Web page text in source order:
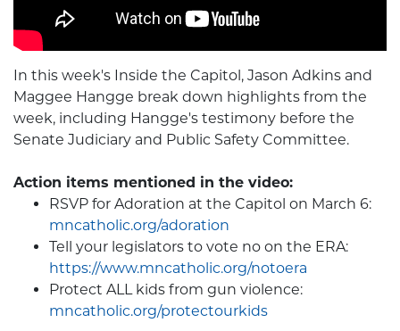
In this week's Inside the Capitol, Jason Adkins and
Maggee Hangge break down highlights from the
week, including Hangge's testimony before the
Senate Judiciary and Public Safety Committee.
Action items mentioned in the video:
RSVP for Adoration at the Capitol on March 6:
mncatholic.org/adoration
Tell your legislators to vote no on the ERA:
https://www.mncatholic.org/notoera
Protect ALL kids from gun violence:
mncatholic.org/protectourkids